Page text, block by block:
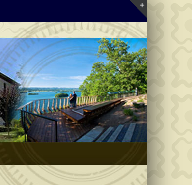
Toggle
Bar
Area